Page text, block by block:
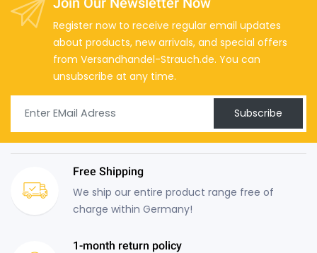
Register now to receive regular email updates
about products, new arrivals, and special offers
from Versandhandel-Strauch.de. You can
unsubscribe at any time.
Subscribe
Free Shipping
We ship our entire product range free of
charge within Germany!
1-month return policy